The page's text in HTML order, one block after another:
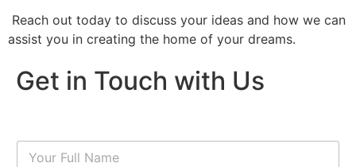
Reach out today to discuss your ideas and how we can
assist you in creating the home of your dreams.
Get in Touch with Us
N